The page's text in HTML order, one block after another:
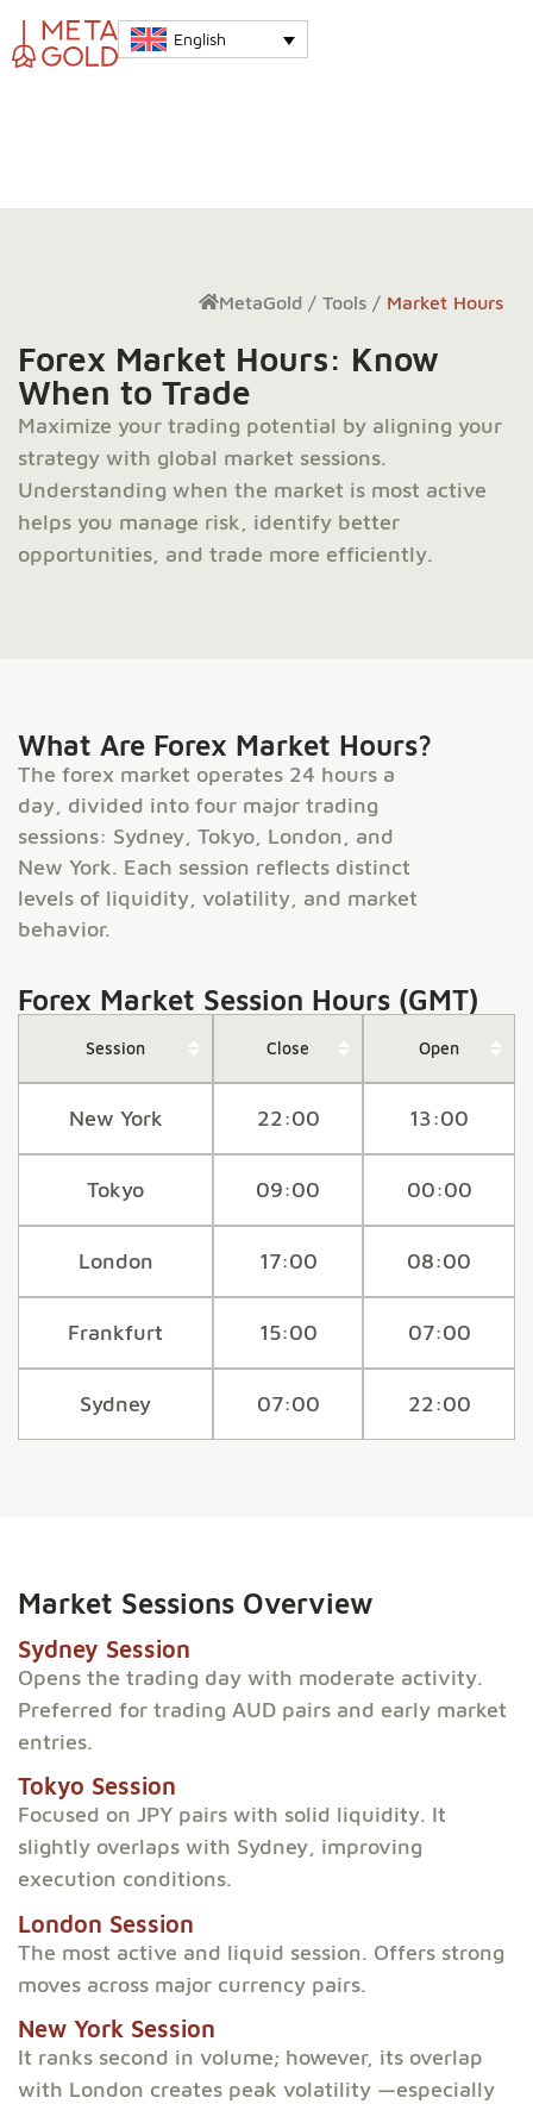
English
MetaGold / Tools / Market Hours
Forex Market Hours: Know
When to Trade
Maximize your trading potential by aligning your
strategy with global market sessions.
Understanding when the market is most active
helps you manage risk, identify better
opportunities, and trade more efficiently.
What Are Forex Market Hours?
The forex market operates 24 hours a
day, divided into four major trading
sessions: Sydney, Tokyo, London, and
New York. Each session reflects distinct
levels of liquidity, volatility, and market
behavior.
Forex Market Session Hours (GMT)
Session Close Open
New York 22:00 13:00
Tokyo 09:00 00:00
London 17:00 08:00
Frankfurt 15:00 07:00
Sydney 07:00 22:00
Market Sessions Overview
Sydney Session
Opens the trading day with moderate activity.
Preferred for trading AUD pairs and early market
entries.
Tokyo Session
Focused on JPY pairs with solid liquidity. It
slightly overlaps with Sydney, improving
execution conditions.
London Session
The most active and liquid session. Offers strong
moves across major currency pairs.
New York Session
It ranks second in volume; however, its overlap
with London creates peak volatility —especially